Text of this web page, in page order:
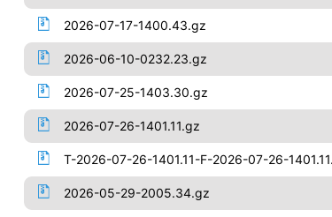
2026-07-17-1400.43.gz
2026-06-10-0232.23.gz
2026-07-25-1403.30.gz
2026-07-26-1401.11.gz
T-2026-07-26-1401.11-F-2026-07-26-
2026-05-29-2005.34.gz